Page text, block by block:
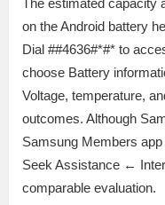
The estimated capacity
on the Android battery
Dial ##4636#*#* to
choose Battery
Voltage, temperature,
outcomes. Although
Samsung Members
Seek Assistance ←
comparable evaluation.